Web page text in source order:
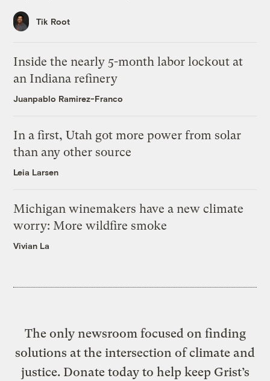
Tik Root
Inside the nearly 5-month labor lockout at
an Indiana refinery
Juanpablo Ramirez-Franco
In a first, Utah got more power from solar
than any other source
Leia Larsen
Michigan winemakers have a new climate
worry: More wildfire smoke
Vivian La
The only newsroom focused on finding
solutions at the intersection of climate and
justice. Donate today to help keep Grist’s